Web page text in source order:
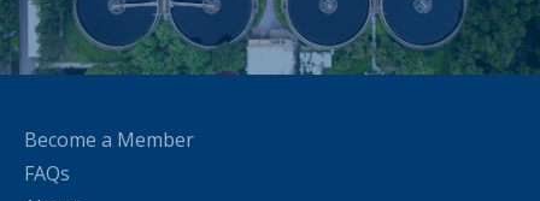
Become a Member
FAQs